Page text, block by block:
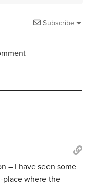
Subscribe
– I have seen some
place where the